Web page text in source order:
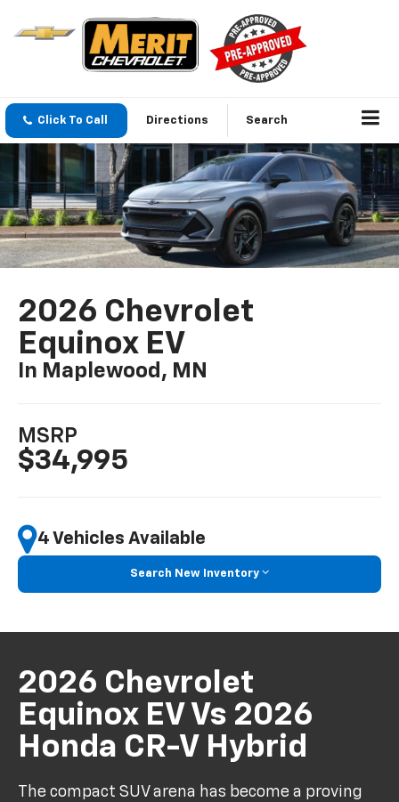
Click To Call Directions Search
2026 Chevrolet
Equinox EV
In Maplewood, MN
MSRP
$34,995
4 Vehicles Available
Search New Inventory
2026 Chevrolet
Equinox EV Vs 2026
Honda CR-V Hybrid
The compact SUV arena has become a proving